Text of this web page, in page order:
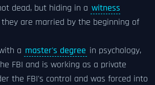
dead, but hiding in a witness
are married by the beginning of
a master's degree in psychology,
FBI and is working as a private
the FBI's control and was forced into